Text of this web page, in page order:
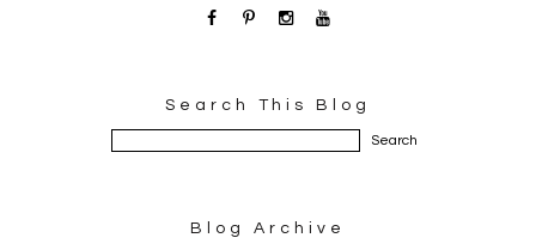
Search This Blog
Blog Archive